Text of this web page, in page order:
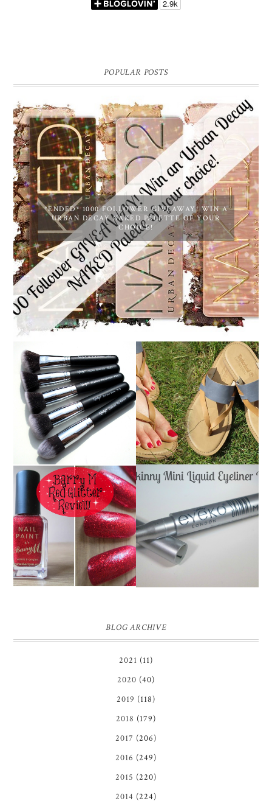
POPULAR POSTS
*ENDED* 1000 FOLLOWER GIVEAWAY! WIN A
URBAN DECAY NAKED PALETTE OF YOUR
CHOICE!
NANSHY 'GOBSMACK
GLAMOROUS' FACE
MAKEUP BRUSH SET
REVIEW + GIVEAWAY!
TIMBERLAND SANDALS
REVIEW + GIVEAWAY!!!
BARRY M RED GLITTER
NAIL POLISH | REVIEW
EYEKO SKINNY MINI
LIQUID EYELINER |
REVIEW ♥
BLOG ARCHIVE
2021 (11)
2020 (40)
2019 (118)
2018 (179)
2017 (206)
2016 (249)
2015 (220)
2014 (224)